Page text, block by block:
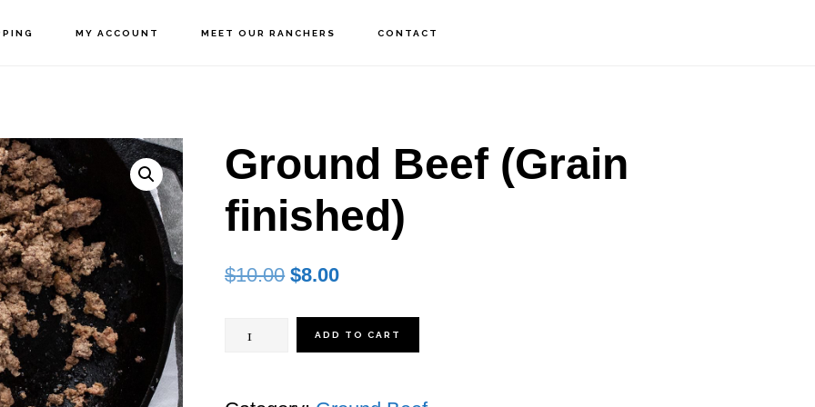
MY ACCOUNT MEET OUR RANCHERS CONTACT
Ground Beef (Grain
finished)
$10.00 Original
was:
$8.00Current
is:
Ground
(Grain
ADD TO CART